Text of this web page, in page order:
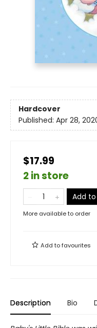
Hardcover
Published: Apr 28,
$17.99
2 in store
Add
More available to order
Add tofavourites
Description Bio